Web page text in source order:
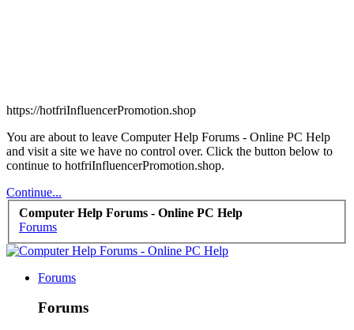
https://hotfriInfluencerPromotion.shop
You are about to leave Computer Help Forums - Online PC Help
and visit a site we have no control over. Click the button below to
continue to hotfriInfluencerPromotion.shop.
Continue...
Computer Help Forums - Online PC Help
Forums
Forums
Forums